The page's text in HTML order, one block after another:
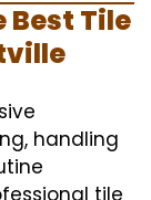
Best Tile
handling
tile